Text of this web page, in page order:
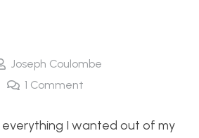
Joseph Coulombe
1 Comment
I wanted out of my